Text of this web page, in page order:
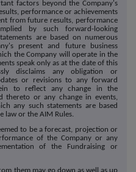
factors beyond the Company's
performance or achievements
from future results, performance
by such forward-looking
are based on numerous
present and future business
the Company will operate in the
speak only as at the date of this
disclaims any obligation or
or revisions to any forward
to reflect any change in the
thereto or any change in events,
any such statements are based
law or the AIM Rules.
to be a forecast, projection or
of the Company or any
of the Fundraising or
them may go down as well as up